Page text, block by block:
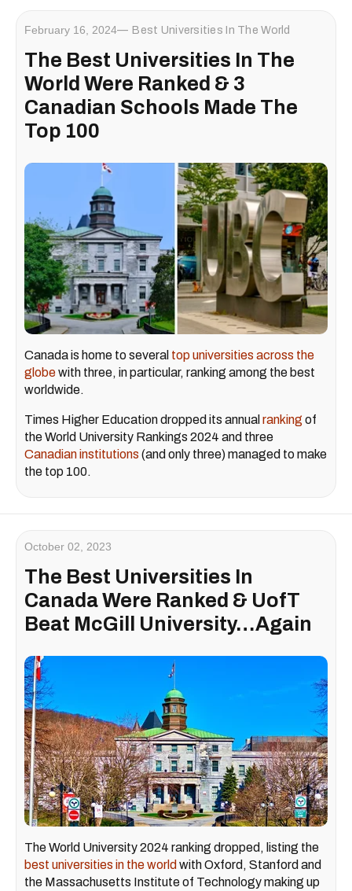
February 16, 2024 Best Universities In The World
The Best Universities In The
World Were Ranked & 3
Canadian Schools Made The
Top 100
Canada is home to several top universities across the
globewith three, in particular, ranking among the best
worldwide.
Times Higher Education dropped its annual ranking of
the World University Rankings 2024 and three
Canadian institutions (and only three) managed to make
the top 100.
October 02, 2023
The Best Universities In
Canada Were Ranked & UofT
Beat McGill University…Again
The World University 2024 ranking dropped, listing the
best universities in the world with Oxford, Stanford and
the Massachusetts Institute of Technology making up